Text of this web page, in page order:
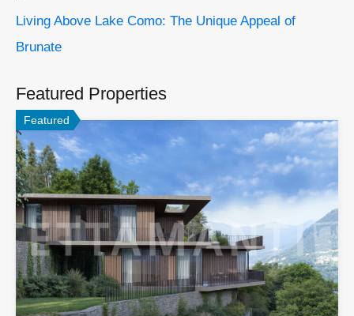
Living Above Lake Como: The Unique Appeal of
Brunate
Featured Properties
Featured